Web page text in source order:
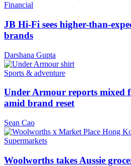
Financial
JB Hi-Fi sees higher-than-
brands
Darshana Gupta
Sports & adventure
Under Armour reports mixed
amid brand reset
Sean Cao
Supermarkets
Woolworths takes Aussie